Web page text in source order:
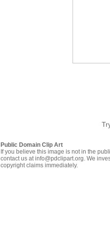
Public Domain Clip Art
If you believe this image is not in the
contact us at info@pdclipart.org. We
copyright claims immediately.